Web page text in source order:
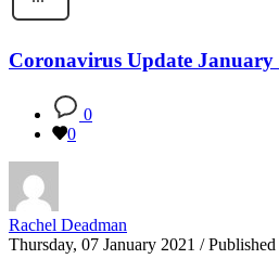
Coronavirus Update January
0
0
Rachel Deadman
Thursday, 07 January 2021 / Published